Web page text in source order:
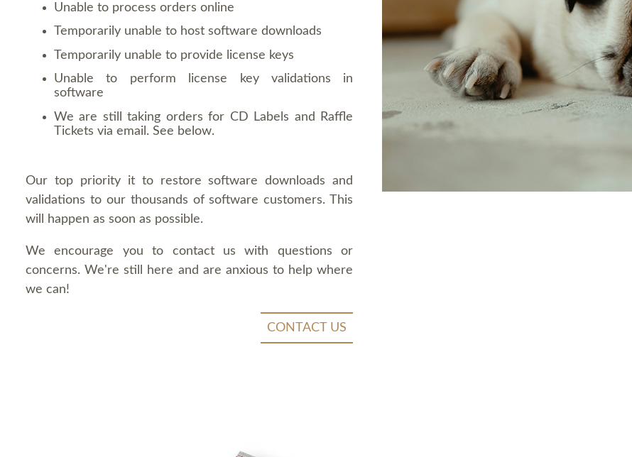
Unable to process orders online
Temporarily unable to host software downloads
Temporarily unable to provide license keys
Unable to perform license key validations in
software
We are still taking orders for CD Labels and Raffle
Tickets via email. See below.
Our top priority it to restore software downloads and
validations to our thousands of software customers. This
will happen as soon as possible.
We encourage you to contact us with questions or
concerns. We're still here and are anxious to help where
we can!
CONTACT US